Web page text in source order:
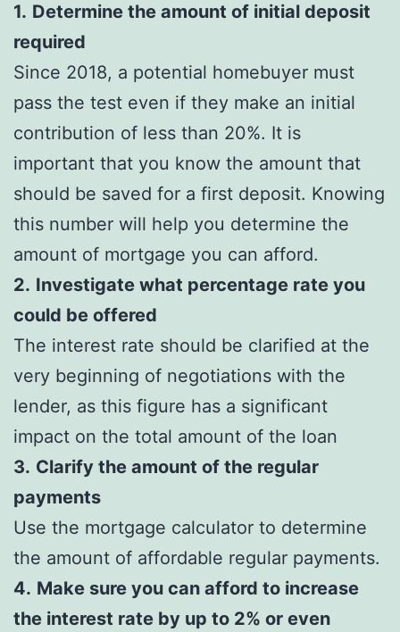
1. Determine the amount of initial deposit
required
Since 2018, a potential homebuyer must
pass the test even if they make an initial
contribution of less than 20%. It is
important that you know the amount that
should be saved for a first deposit. Knowing
this number will help you determine the
amount of mortgage you can afford.
2. Investigate what percentage rate you
could be offered
The interest rate should be clarified at the
very beginning of negotiations with the
lender, as this figure has a significant
impact on the total amount of the loan
3. Clarify the amount of the regular
payments
Use the mortgage calculator to determine
the amount of affordable regular payments.
4. Make sure you can afford to increase
the interest rate by up to 2% or even